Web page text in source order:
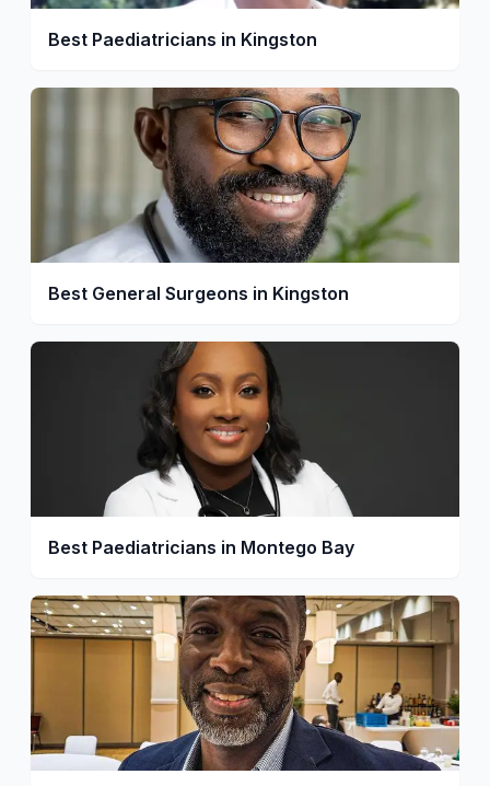
Best Paediatricians in Kingston
Best General Surgeons in Kingston
Best Paediatricians in Montego Bay